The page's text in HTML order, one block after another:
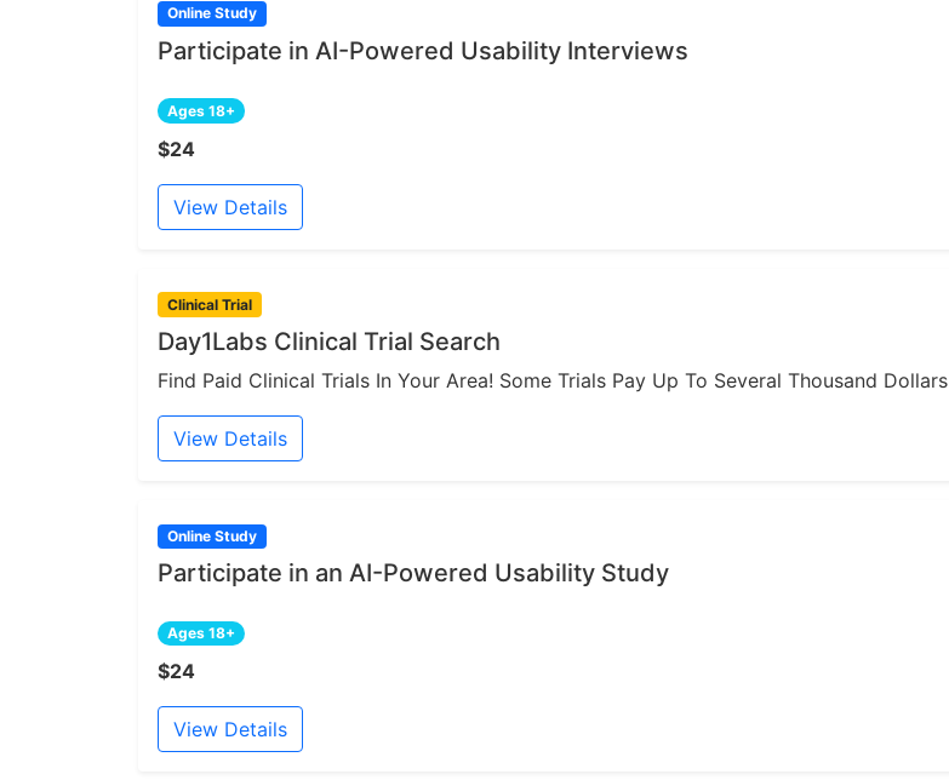
Online Study
Participate in AI-Powered Usability Interviews
Ages 18+
$24
View Details
Clinical Trial
Day1Labs Clinical Trial Search
Find Paid Clinical Trials In Your Area! Some Trials Pay Up To Several Thousand Dollars
View Details
Online Study
Participate in an AI-Powered Usability Study
Ages 18+
$24
View Details